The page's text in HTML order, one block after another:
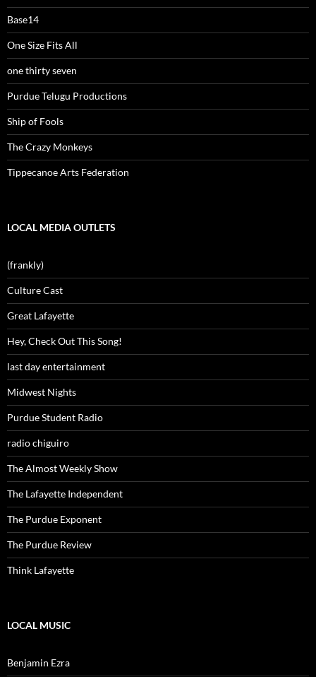
Base14
One Size Fits All
one thirty seven
Purdue Telugu Productions
Ship of Fools
The Crazy Monkeys
Tippecanoe Arts Federation
LOCAL MEDIA OUTLETS
(frankly)
Culture Cast
Great Lafayette
Hey, Check Out This Song!
last day entertainment
Midwest Nights
Purdue Student Radio
radio chiguiro
The Almost Weekly Show
The Lafayette Independent
The Purdue Exponent
The Purdue Review
Think Lafayette
LOCAL MUSIC
Benjamin Ezra